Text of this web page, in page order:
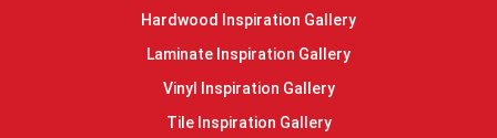
Hardwood Inspiration Gallery
Laminate Inspiration Gallery
Vinyl Inspiration Gallery
Tile Inspiration Gallery